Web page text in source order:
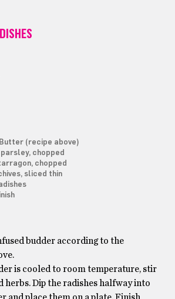
(recipe above)
chopped
chopped
sliced thin
budder according to the
is cooled to room temperature, stir
herbs. Dip the radishes halfway into